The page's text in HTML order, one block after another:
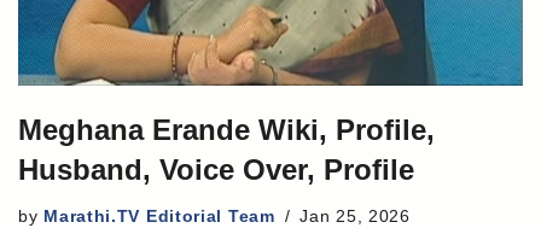
Meghana Erande Wiki, Profile,
Husband, Voice Over, Profile
by Marathi.TV Editorial Team Jan 25, 2026